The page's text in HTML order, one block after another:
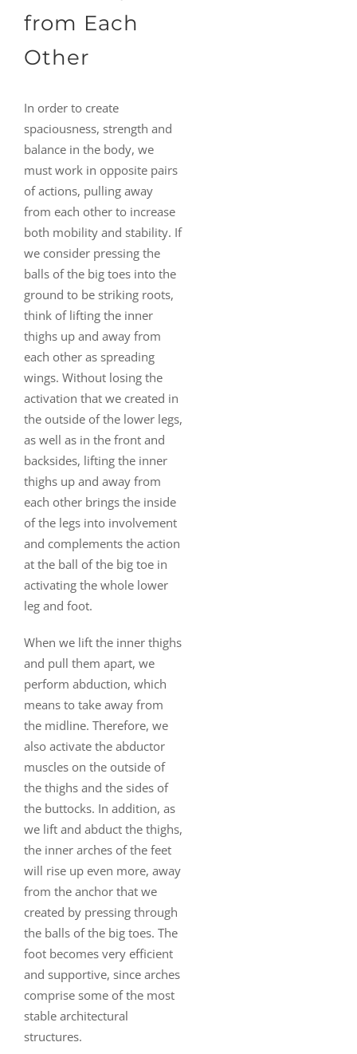
from Each
Other
In order to create
spaciousness, strength and
balance in the body, we
must work in opposite pairs
of actions, pulling away
from each other to increase
both mobility and stability. If
we consider pressing the
balls of the big toes into the
ground to be striking roots,
think of lifting the inner
thighs up and away from
each other as spreading
wings. Without losing the
activation that we created in
the outside of the lower legs,
as well as in the front and
backsides, lifting the inner
thighs up and away from
each other brings the inside
of the legs into involvement
and complements the action
at the ball of the big toe in
activating the whole lower
leg and foot.
When we lift the inner thighs
and pull them apart, we
perform abduction, which
means to take away from
the midline. Therefore, we
also activate the abductor
muscles on the outside of
the thighs and the sides of
the buttocks. In addition, as
we lift and abduct the thighs,
the inner arches of the feet
will rise up even more, away
from the anchor that we
created by pressing through
the balls of the big toes. The
foot becomes very efficient
and supportive, since arches
comprise some of the most
stable architectural
structures.